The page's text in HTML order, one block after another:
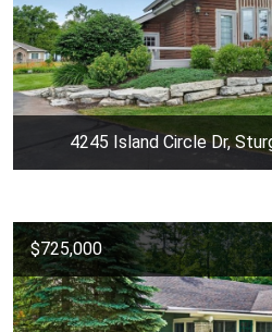
4245 Island Circle Dr,
$725,000